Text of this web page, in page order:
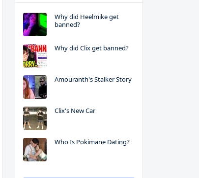
Why did Heelmike get
banned?
Why did Clix get banned?
Amouranth's Stalker Story
Clix's New Car
Who Is Pokimane Dating?